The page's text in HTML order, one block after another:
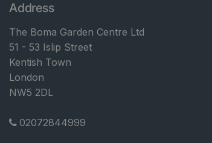
Address
The Boma Garden Centre Ltd
51 - 53 Islip Street
Kentish Town
London
NW5 2DL
02072844999